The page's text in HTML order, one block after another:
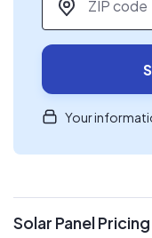
Your
Solar Panel Pricing